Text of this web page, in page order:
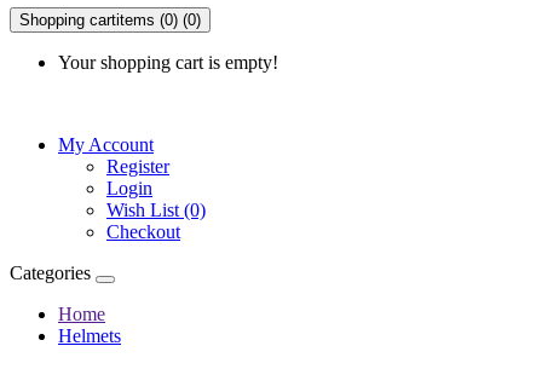
Shopping cartitems (0) (0)
Your shopping cart is empty!
My Account
Register
Login
Wish List (0)
Checkout
Categories
Home
Helmets